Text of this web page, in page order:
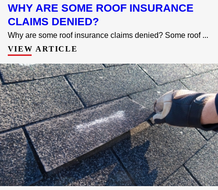
WHY ARE SOME ROOF INSURANCE
CLAIMS DENIED?
Why are some roof insurance claims denied? Some roof ...
VIEW ARTICLE